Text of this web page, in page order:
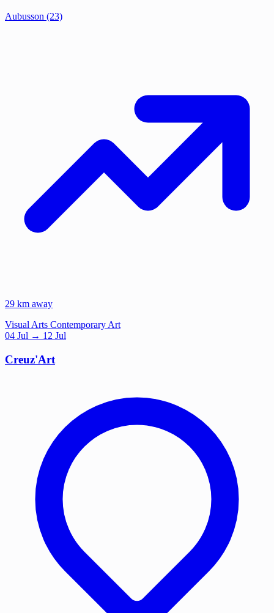
Aubusson (23)
29 km away
Visual Arts Contemporary Art
04 Jul → 12 Jul
Creuz'Art